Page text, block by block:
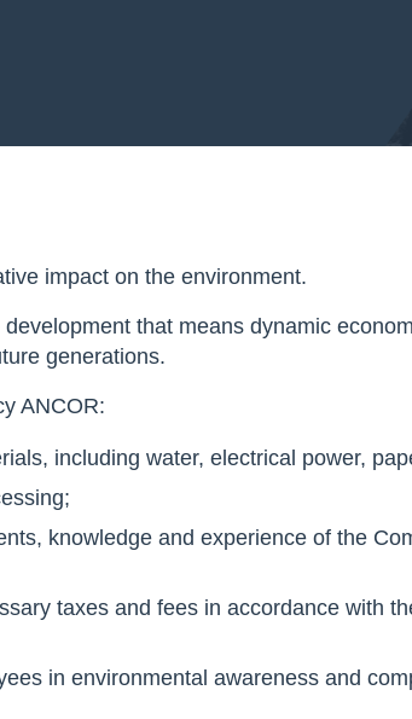
impact on the environment.
that means dynamic
generations.
ANCOR:
including water, electrical power,
knowledge and experience of the
taxes and fees in accordance with
in environmental awareness and